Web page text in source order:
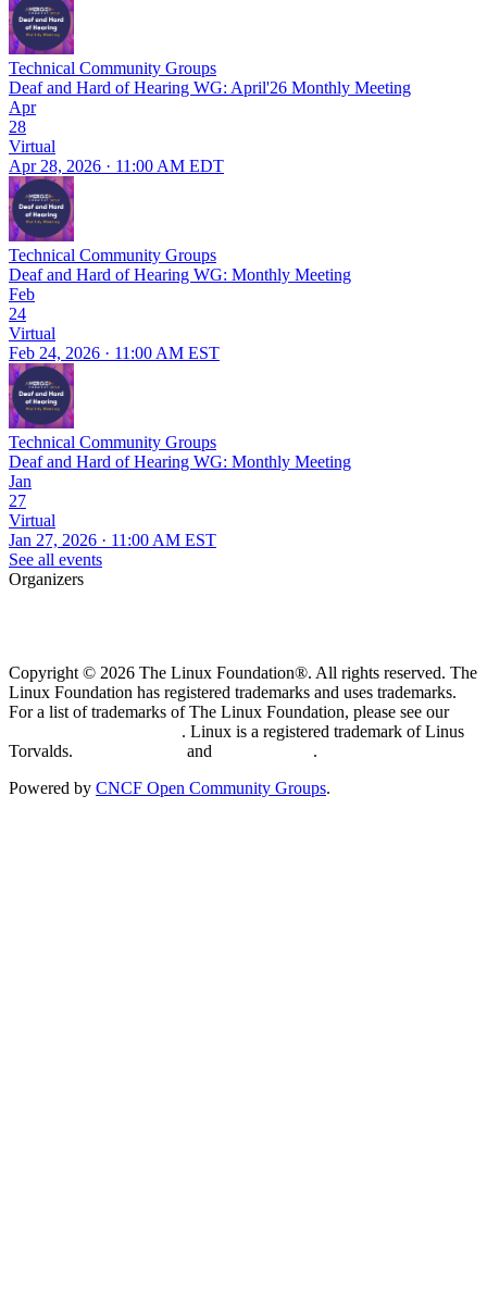
Technical Community Groups
Deaf and Hard of Hearing WG: April'26 Monthly Meeting
Apr
28
Virtual
Apr 28, 2026 · 11:00 AM EDT
Technical Community Groups
Deaf and Hard of Hearing WG: Monthly Meeting
Feb
24
Virtual
Feb 24, 2026 · 11:00 AM EST
Technical Community Groups
Deaf and Hard of Hearing WG: Monthly Meeting
Jan
27
Virtual
Jan 27, 2026 · 11:00 AM EST
See all events
Organizers
Copyright © 2026 The Linux Foundation®. All rights reserved. The
Linux Foundation has registered trademarks and uses trademarks.
For a list of trademarks of The Linux Foundation, please see our
. Linux is a registered trademark of Linus
Torvalds.
and
.
Powered by CNCF Open Community Groups.